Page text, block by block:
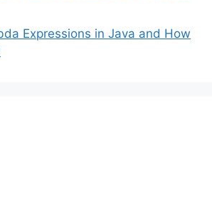
Expressions in Java and How